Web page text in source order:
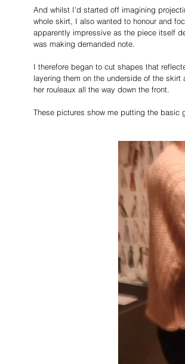
And whilst I'd started off imagining
whole skirt, I also wanted to honour and
apparently impressive as the piece itself
was making demanded note.
I therefore began to cut shapes that
layering them on the underside of the
her rouleaux all the way down the front.
These pictures show me putting the basic